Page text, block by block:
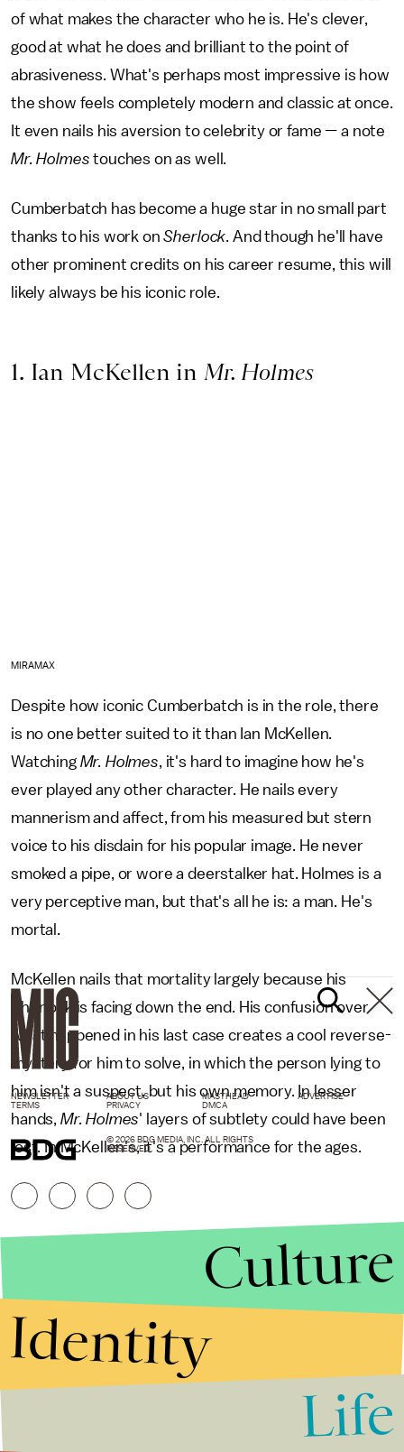
of what makes the character who he is. He's clever,
good at what he does and brilliant to the point of
abrasiveness. What's perhaps most impressive is how
the show feels completely modern and classic at once.
It even nails his aversion to celebrity or fame — a note
Mr. Holmes touches on as well.
Cumberbatch has become a huge star in no small part
thanks to his work onSherlock . And though he'll have
other prominent credits on his career resume, this will
likely always be his iconic role.
1. Ian McKellen in Mr. Holmes
MIRAMAX
Despite how iconic Cumberbatch is in the role, there
is no one better suited to it than Ian McKellen.
Watching Mr. Holmes, it's hard to imagine how he's
ever played any other character. He nails every
mannerism and affect, from his measured but stern
voice to his disdain for his popular image. He never
smoked a pipe, or wore a deerstalker hat. Holmes is a
very perceptive man, but that's all he is: a man. He's
mortal.
McKellen nails that mortality largely because his
Sherlock is facing down the end. His confusion over
what happened in his last case creates a cool reverse-
mystery for him to solve, in which the person lying to
him isn't a suspect, but his own memory. In lesser
hands, Mr. Holmes' layers of subtlety could have been
lost. In McKellen's, it's a performance for the ages.
NEWSLETTER ABOUT US MASTHEAD
ADVERTISE
TERMS
PRIVACY DMCA
© 2026 BDG MEDIA, INC. ALL RIGHTS
RESERVED.
Culture
Identity
Life